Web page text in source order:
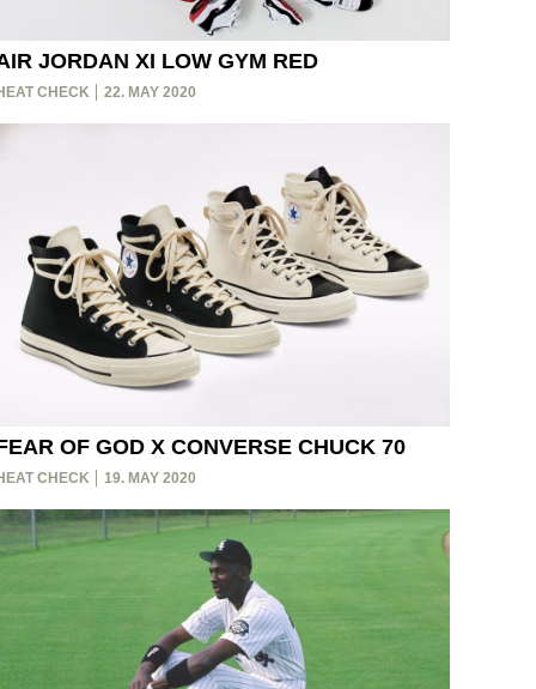
JORDAN XI LOW GYM RED
CHECK 22. MAY 2020
OF GOD X CONVERSE CHUCK 70
CHECK 19. MAY 2020